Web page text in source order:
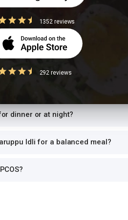
Idli have per serving?
trying to lose weight?
to eat?
dinner or at night?
Idli for a balanced meal?
1352 reviews
292 reviews